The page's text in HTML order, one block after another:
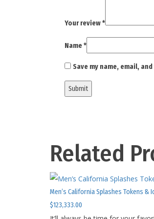
Your review*
Name*
Save my name, email,
Related
Men’s California Splashes Tokens &
$123,333.00